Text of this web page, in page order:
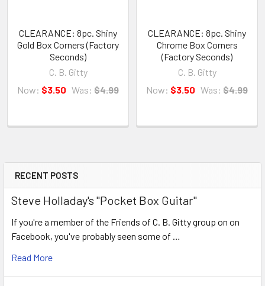
RECENT POSTS
Steve Holladay's "Pocket Box Guitar"
If you're a member of the Friends of C. B. Gitty group on on
Facebook, you've probably seen some of …
Read More
CLEARANCE: 8pc. Shiny
Gold Box Corners (Factory
Seconds)
C. B. Gitty
Now: $3.50 Was: $4.99
CLEARANCE: 8pc. Shiny
Chrome Box Corners
(Factory Seconds)
C. B. Gitty
Now: $3.50 Was: $4.99